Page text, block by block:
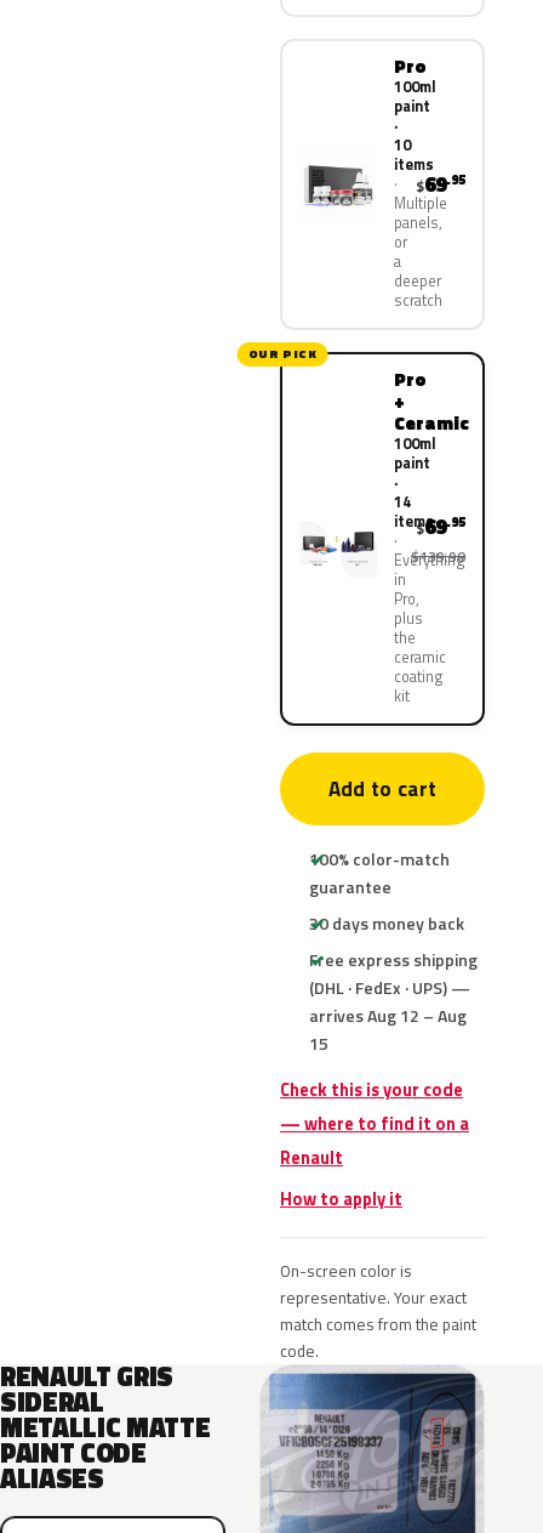
Pro
100ml
paint
·
10
items
Multiple
panels,
or
a
deeper
scratch
$69.95
OUR PICK
Pro
+
Ceramic
100ml
paint
·
14
items
Everything
in
Pro,
plus
the
ceramic
coating
kit
$69.95
$139.90
Add to cart
100% color-match
guarantee
30 days money back
Free express shipping
(DHL · FedEx · UPS) —
arrives Aug 12 – Aug
15
Check this is your code
— where to find it on a
Renault
How to apply it
On-screen color is
representative. Your exact
match comes from the paint
code.
RENAULT GRIS
SIDERAL
METALLIC MATTE
PAINT CODE
ALIASES